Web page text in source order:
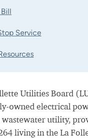
Service
Utilities Board
owned electrical
wastewater utility,
living in the La